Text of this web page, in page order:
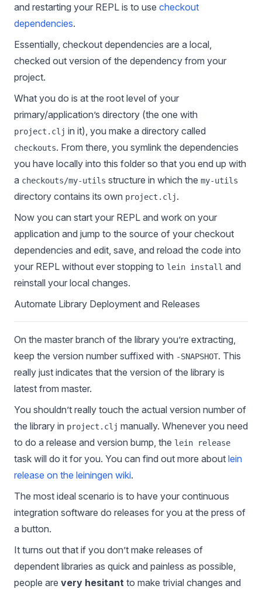
and restarting your REPL is to use checkout
dependencies.
Essentially, checkout dependencies are a local,
checked out version of the dependency from your
project.
What you do is at the root level of your
primary/application’s directory (the one with
project.clj in it), you make a directory called
checkouts. From there, you symlink the dependencies
you have locally into this folder so that you end up with
a checkouts/my-utils structure in which the my-utils
directory contains its own project.clj.
Now you can start your REPL and work on your
application and jump to the source of your checkout
dependencies and edit, save, and reload the code into
your REPL without ever stopping to lein install and
reinstall your local changes.
Automate Library Deployment and Releases
On the master branch of the library you’re extracting,
keep the version number suffixed with -SNAPSHOT. This
really just indicates that the version of the library is
latest from master.
You shouldn’t really touch the actual version number of
the library in project.clj manually. Whenever you need
to do a release and version bump, the lein release
task will do it for you. You can find out more about lein
release on the leiningen wiki.
The most ideal scenario is to have your continuous
integration software do releases for you at the press of
a button.
It turns out that if you don’t make releases of
dependent libraries as quick and painless as possible,
people are very hesitant to make trivial changes and